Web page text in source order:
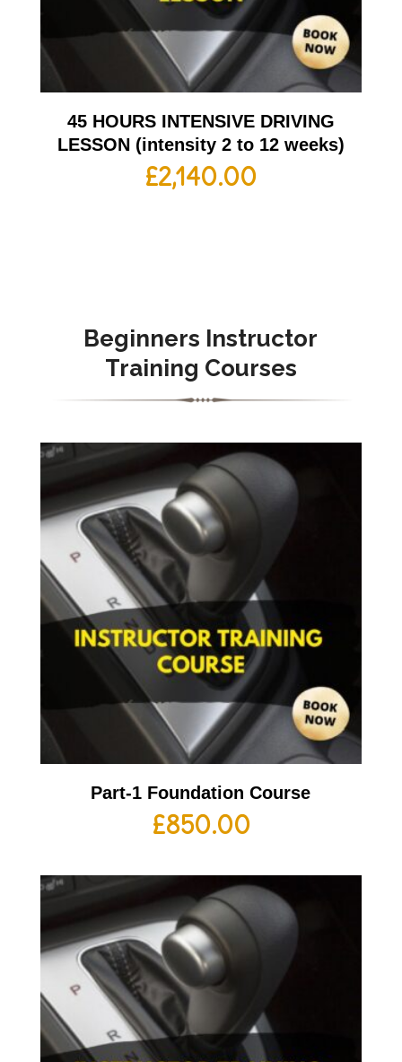
45 HOURS INTENSIVE DRIVING
LESSON (intensity 2 to 12 weeks)
£2,140.00
Beginners Instructor
Training Courses
Part-1 Foundation Course
£850.00